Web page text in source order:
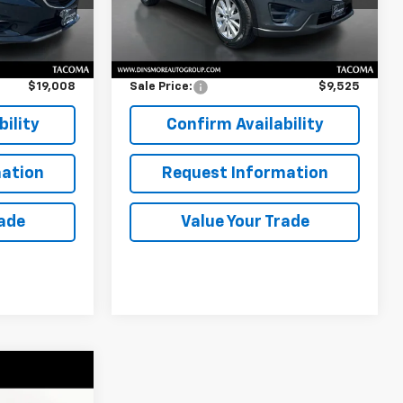
Ext. Int.
$18,808
$200
$19,008
173,363 mi Ext. Int.
Less
Documentation Fee: $200
Sale Price: $9,525
Confirm Availability
Request Information
Value Your Trade